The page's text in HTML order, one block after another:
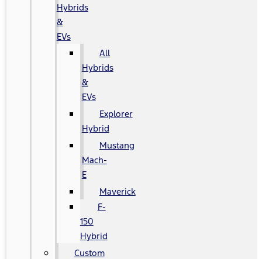
Hybrids
&
EVs
All
Hybrids
&
EVs
Explorer
Hybrid
Mustang
Mach-
E
Maverick
F-
150
Hybrid
Custom